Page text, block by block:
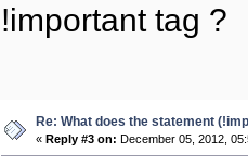
!important tag ?
Re: What does the statement
« Reply #3 on: December 05, 2012,